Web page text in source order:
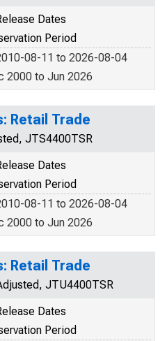
Dates
Period
08-11 to 2026-08-04
2000 to Jun 2026
Retail Trade
JTS4400TSR
Dates
Period
08-11 to 2026-08-04
2000 to Jun 2026
Retail Trade
JTU4400TSR
Dates
Period